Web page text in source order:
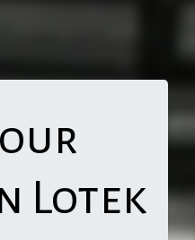
Lotek